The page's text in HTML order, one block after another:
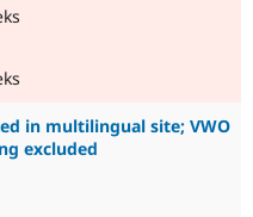
in multilingual site; VWO
excluded